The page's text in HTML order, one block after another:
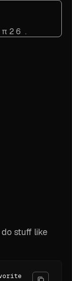
π 2 6 .
stuff like